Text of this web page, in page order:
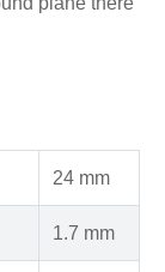
24 mm
1.7 mm